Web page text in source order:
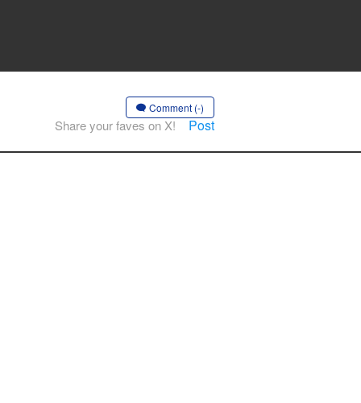
Comment (-)
Share your faves on X! Post